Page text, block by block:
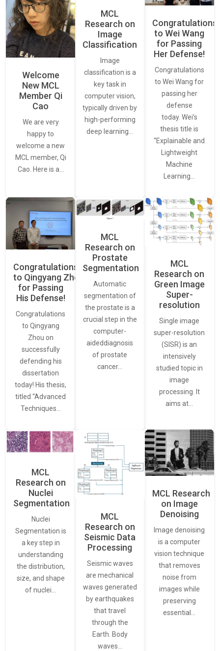
Welcome
New MCL
Member Qi
Cao
We are very
happy to
welcome a new
MCL member, Qi
Cao. Here is a…
MCL
Research on
Image
Classification
Image
classification is a
key task in
computer vision,
typically driven by
high-performing
deep learning…
Congratulations
to Wei Wang
for Passing
Her Defense!
Congratulations
to Wei Wang for
passing her
defense
today. Wei’s
thesis title is
“Explainable and
Lightweight
Machine
Learning…
Congratulations
to Qingyang Zhou
for Passing
His Defense!
Congratulations
to Qingyang
Zhou on
successfully
defending his
dissertation
today! His thesis,
titled “Advanced
Techniques…
MCL
Research on
Prostate
Segmentation
Automatic
segmentation of
the prostate is a
crucial step in the
computer-
aideddiagnosis
of prostate
cancer…
MCL
Research on
Green Image
Super-
resolution
Single image
super-resolution
(SISR) is an
intensively
studied topic in
image
processing. It
aims at…
MCL
Research on
Nuclei
Segmentation
Nuclei
Segmentation is
a key step in
understanding
the distribution,
size, and shape
of nuclei…
MCL
Research on
Seismic Data
Processing
Seismic waves
are mechanical
waves generated
by earthquakes
that travel
through the
Earth. Body
waves…
MCL Research
on Image
Denoising
Image denoising
is a computer
vision technique
that removes
noise from
images while
preserving
essential…